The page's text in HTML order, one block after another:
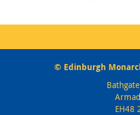
© Edinburgh
EH48